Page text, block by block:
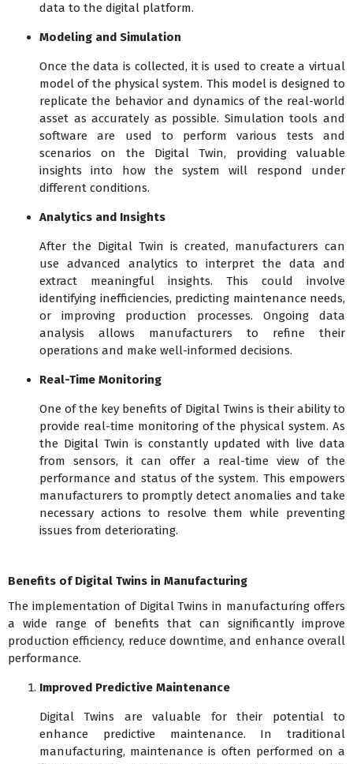
data to the digital platform.
Modeling and Simulation
Once the data is collected, it is used to create a virtual
model of the physical system. This model is designed to
replicate the behavior and dynamics of the real-world
asset as accurately as possible. Simulation tools and
software are used to perform various tests and
scenarios on the Digital Twin, providing valuable
insights into how the system will respond under
different conditions.
Analytics and Insights
After the Digital Twin is created, manufacturers can
use advanced analytics to interpret the data and
extract meaningful insights. This could involve
identifying inefficiencies, predicting maintenance needs,
or improving production processes. Ongoing data
analysis allows manufacturers to refine their
operations and make well-informed decisions.
Real-Time Monitoring
One of the key benefits of Digital Twins is their ability to
provide real-time monitoring of the physical system. As
the Digital Twin is constantly updated with live data
from sensors, it can offer a real-time view of the
performance and status of the system. This empowers
manufacturers to promptly detect anomalies and take
necessary actions to resolve them while preventing
issues from deteriorating.
Benefits of Digital Twins in Manufacturing
The implementation of Digital Twins in manufacturing offers
a wide range of benefits that can significantly improve
production efficiency, reduce downtime, and enhance overall
performance.
Improved Predictive Maintenance
Digital Twins are valuable for their potential to
enhance predictive maintenance. In traditional
manufacturing, maintenance is often performed on a